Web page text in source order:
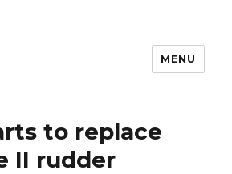
MENU
to replace
II rudder